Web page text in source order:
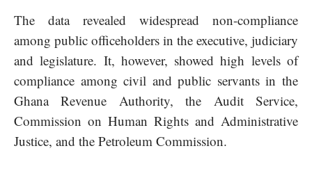
The data revealed widespread non-compliance
among public officeholders in the executive, judiciary
and legislature. It, however, showed high levels of
compliance among civil and public servants in the
Ghana Revenue Authority, the Audit Service,
Commission on Human Rights and Administrative
Justice, and the Petroleum Commission.